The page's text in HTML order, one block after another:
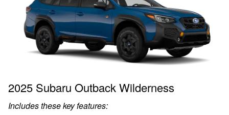
2025 Subaru Outback Wilderness
Includes these key features: